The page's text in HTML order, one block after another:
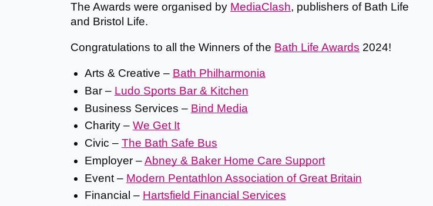
The Awards were organised by MediaClash, publishers of Bath Life
and Bristol Life.
Congratulations to all the Winners of the Bath Life Awards 2024!
Arts & Creative – Bath Philharmonia
Bar – Ludo Sports Bar & Kitchen
Business Services – Bind Media
Charity – We Get It
Civic – The Bath Safe Bus
Employer –Abney & Baker Home Care Support
Event – Modern Pentathlon Association of Great Britain
Financial – Hartsfield Financial Services